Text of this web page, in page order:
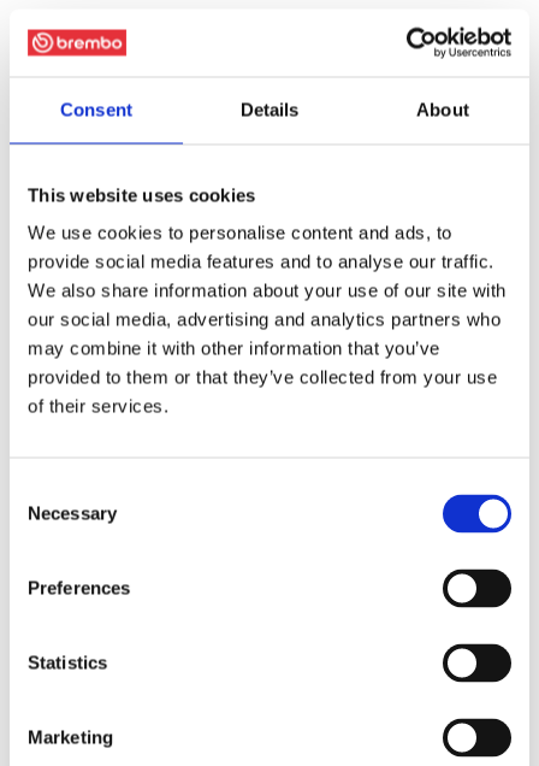
Consent Details About
This website uses cookies
We use cookies to personalise content and ads, to
provide social media features and to analyse our traffic.
We also share information about your use of our site with
our social media, advertising and analytics partners who
may combine it with other information that you’ve
provided to them or that they’ve collected from your use
of their services.
Selection
Necessary
Preferences
Statistics
Marketing